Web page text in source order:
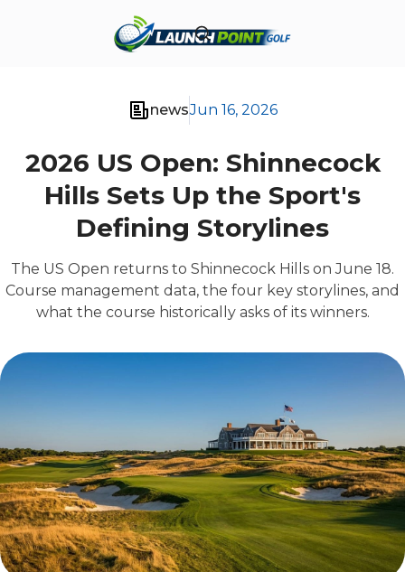
newsJun 16, 2026
2026 US Open: Shinnecock
Hills Sets Up the Sport's
Defining Storylines
The US Open returns to Shinnecock Hills on June 18.
Course management data, the four key storylines, and
what the course historically asks of its winners.